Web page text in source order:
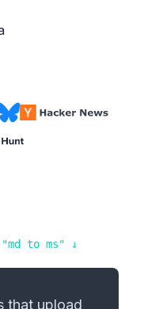
"md to ms" ↓
that upload